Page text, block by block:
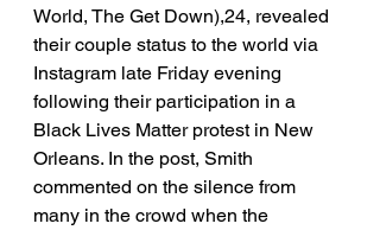
World, The Get Down),24, revealed
their couple status to the world via
Instagram late Friday evening
following their participation in a
Black Lives Matter protest in New
Orleans. In the post, Smith
commented on the silence from
many in the crowd when the